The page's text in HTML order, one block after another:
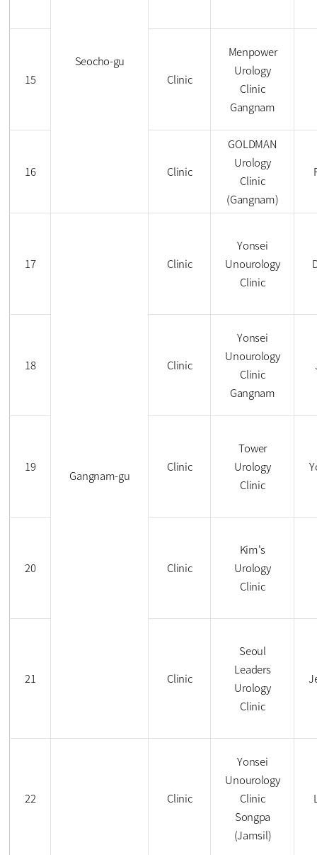
Seocho-gu
15 Clinic
Menpower
Urology
Clinic
Gangnam
16 Clinic
GOLDMAN
Urology
Clinic
(Gangnam)
17
Gangnam-gu
Clinic
Yonsei
Unourology
Clinic
18 Clinic
Yonsei
Unourology
Clinic
Gangnam
19 Clinic
Tower
Urology
Clinic
20 Clinic
Kim's
Urology
Clinic
21 Clinic
Seoul
Leaders
Urology
Clinic
22 Clinic
Yonsei
Unourology
Clinic
Songpa
(Jamsil)